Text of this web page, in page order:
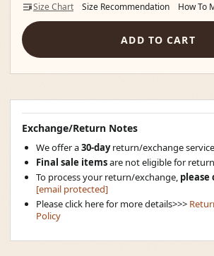
Size Chart Size Recommendation How To
ADD TO CART
Exchange/Return Notes
We offer a30-dayreturn/exchange
Final sale itemsare not eligible for
To process your return/exchange, please
[email protected]
Please click here for more details>>>
Policy